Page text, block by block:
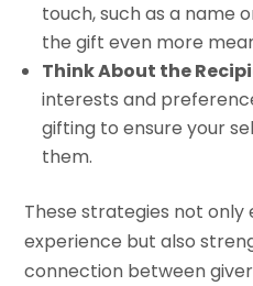
touch, such as a name
the gift even more
Think About the
interests and
gifting to ensure your
them.
These strategies not
experience but also
connection between